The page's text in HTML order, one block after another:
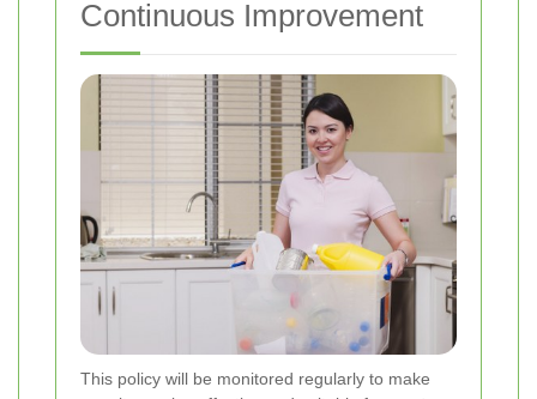
Continuous Improvement
This policy will be monitored regularly to make